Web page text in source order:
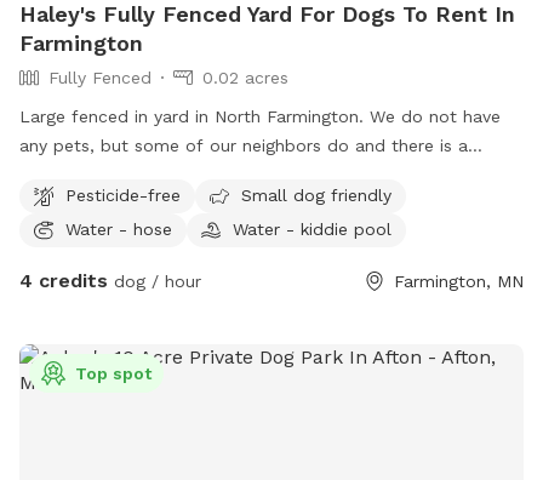
Haley's Fully Fenced Yard For Dogs To Rent In
Farmington
Fully Fenced
0.02 acres
Large fenced in yard in North Farmington. We do not have
any pets, but some of our neighbors do and there is a
by often. Decent amount of shade from the trees in the
morning, and good shade after 5pm. There are some plants
Pesticide-free
Small dog friendly
Water - hose
Water - kiddie pool
4 credits dog / hour Farmington, MN
Top spot